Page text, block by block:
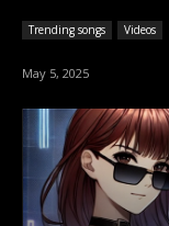
Trending songs Videos
May 5, 2025